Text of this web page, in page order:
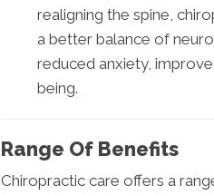
realigning the spine,
a better balance of
reduced anxiety,
being.
Range Of Benefits
Chiropractic care offers a